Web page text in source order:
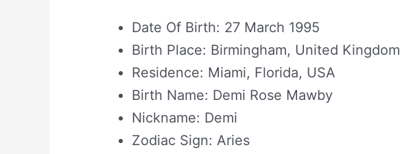
Date Of Birth: 27 March 1995
Birth Place: Birmingham, United Kingdom
Residence: Miami, Florida, USA
Birth Name: Demi Rose Mawby
Nickname: Demi
Zodiac Sign: Aries